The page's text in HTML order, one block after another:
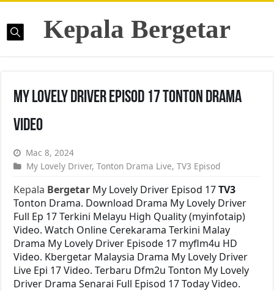
Kepala Bergetar
My Lovely Driver Episod 17 Tonton Drama
Video
Mac 8, 2024
My Lovely Driver,Tonton Drama Live,TV3 Episod
Kepala Bergetar My Lovely Driver Episod 17TV3
Tonton Drama. Download Drama My Lovely Driver
Full Ep 17 Terkini Melayu High Quality (myinfotaip)
Video. Watch Online Cerekarama Terkini Malay
Drama My Lovely Driver Episode 17 myflm4u HD
Video. Kbergetar Malaysia Drama My Lovely Driver
Live Epi 17 Video. Terbaru Dfm2u Tonton My Lovely
Driver Drama Senarai Full Episod 17 Today Video.